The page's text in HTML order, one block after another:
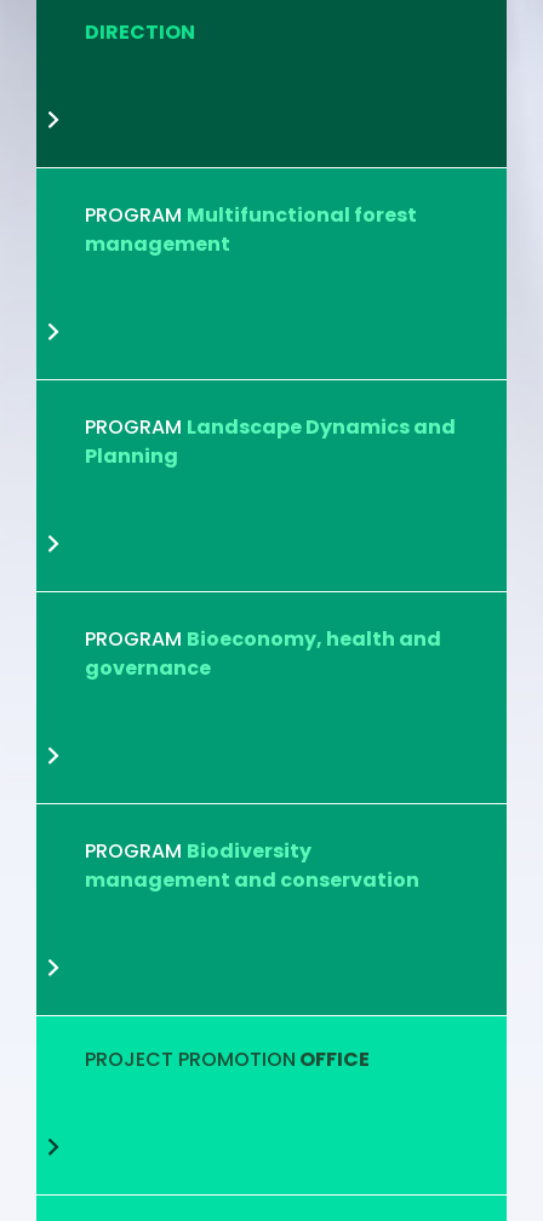
DIRECTION
PROGRAM Multifunctional forest
management
PROGRAM Landscape Dynamics and
Planning
PROGRAM Bioeconomy, health and
governance
PROGRAM Biodiversity
management and conservation
PROJECT PROMOTION OFFICE